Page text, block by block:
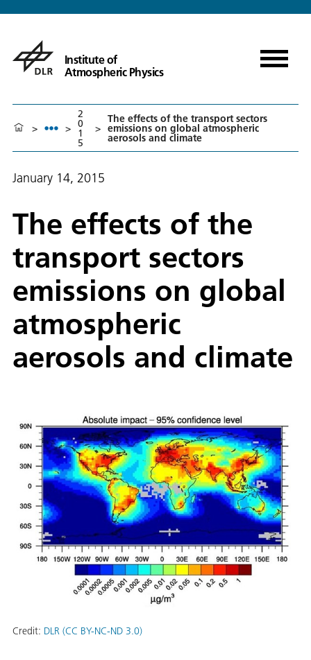
Institute of
Atmospheric Physics
> >
2
0
1
5
>
The effects of the transport sectors
emissions on global atmospheric
aerosols and climate
January 14, 2015
The effects of the
transport sectors
emissions on global
atmospheric
aerosols and climate
Credit: DLR (CC BY-NC-ND 3.0)